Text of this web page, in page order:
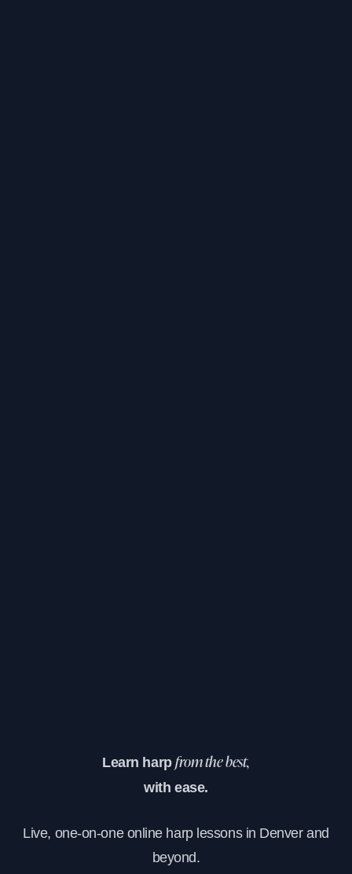
Learn harpfrom the best,
with ease.
Live, one-on-one online harp lessons in Denver and
beyond.